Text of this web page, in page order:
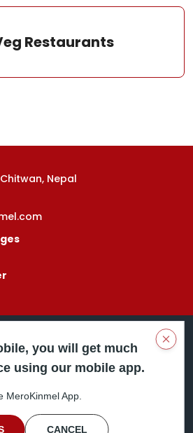
Restaurants
Nepal
trusted food and grocery
cities across Nepal,
Bhairahawa, Hetauda,
Nepalgunj, and more. Our
you will get much
using our mobile app.
MeroKinmel App.
CANCEL